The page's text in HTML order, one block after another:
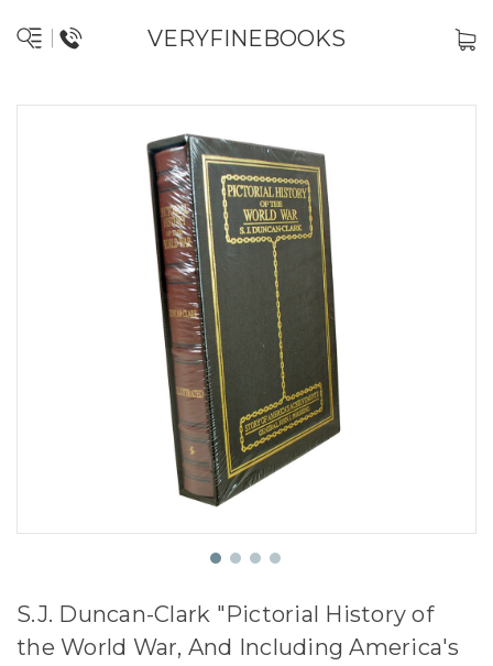
VERYFINEBOOKS
S.J. Duncan-Clark "Pictorial History of
the World War, And Including America's